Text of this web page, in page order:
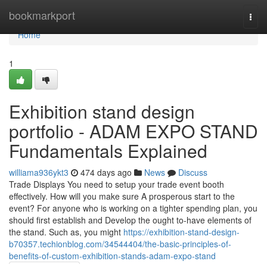
bookmarkport
Home
Home
1
Exhibition stand design
portfolio - ADAM EXPO STAND
Fundamentals Explained
williama936ykt3 474 days ago News
Discuss
Trade Displays You need to setup your trade event booth
effectively. How will you make sure A prosperous start to the
event? For anyone who is working on a tighter spending plan, you
should first establish and Develop the ought to-have elements of
the stand. Such as, you might https://exhibition-stand-design-
b70357.techionblog.com/34544404/the-basic-principles-of-
benefits-of-custom-exhibition-stands-adam-expo-stand